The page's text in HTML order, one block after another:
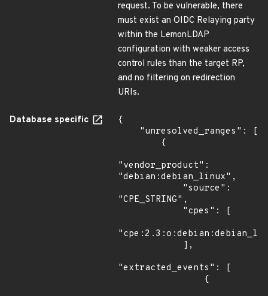
request. To be vulnerable, there
must exist an OIDC Relaying party
within the LemonLDAP
configuration with weaker access
control rules than the target RP,
and no filtering on redirection
URIs.
Database specific
{
"vendor_product":
"debian:debian_linux",
"CPE_STRING",
"extracted_events": [